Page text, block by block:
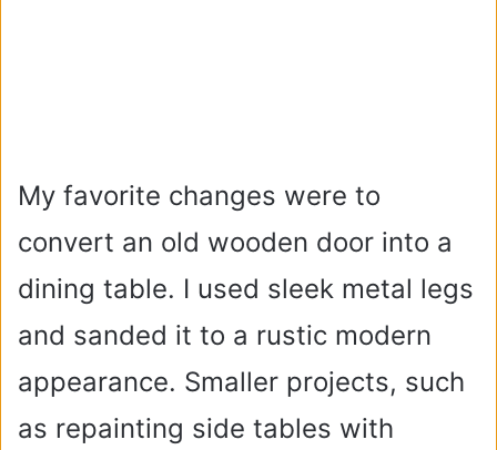
My favorite changes were to
convert an old wooden door into a
dining table. I used sleek metal legs
and sanded it to a rustic modern
appearance. Smaller projects, such
as repainting side tables with